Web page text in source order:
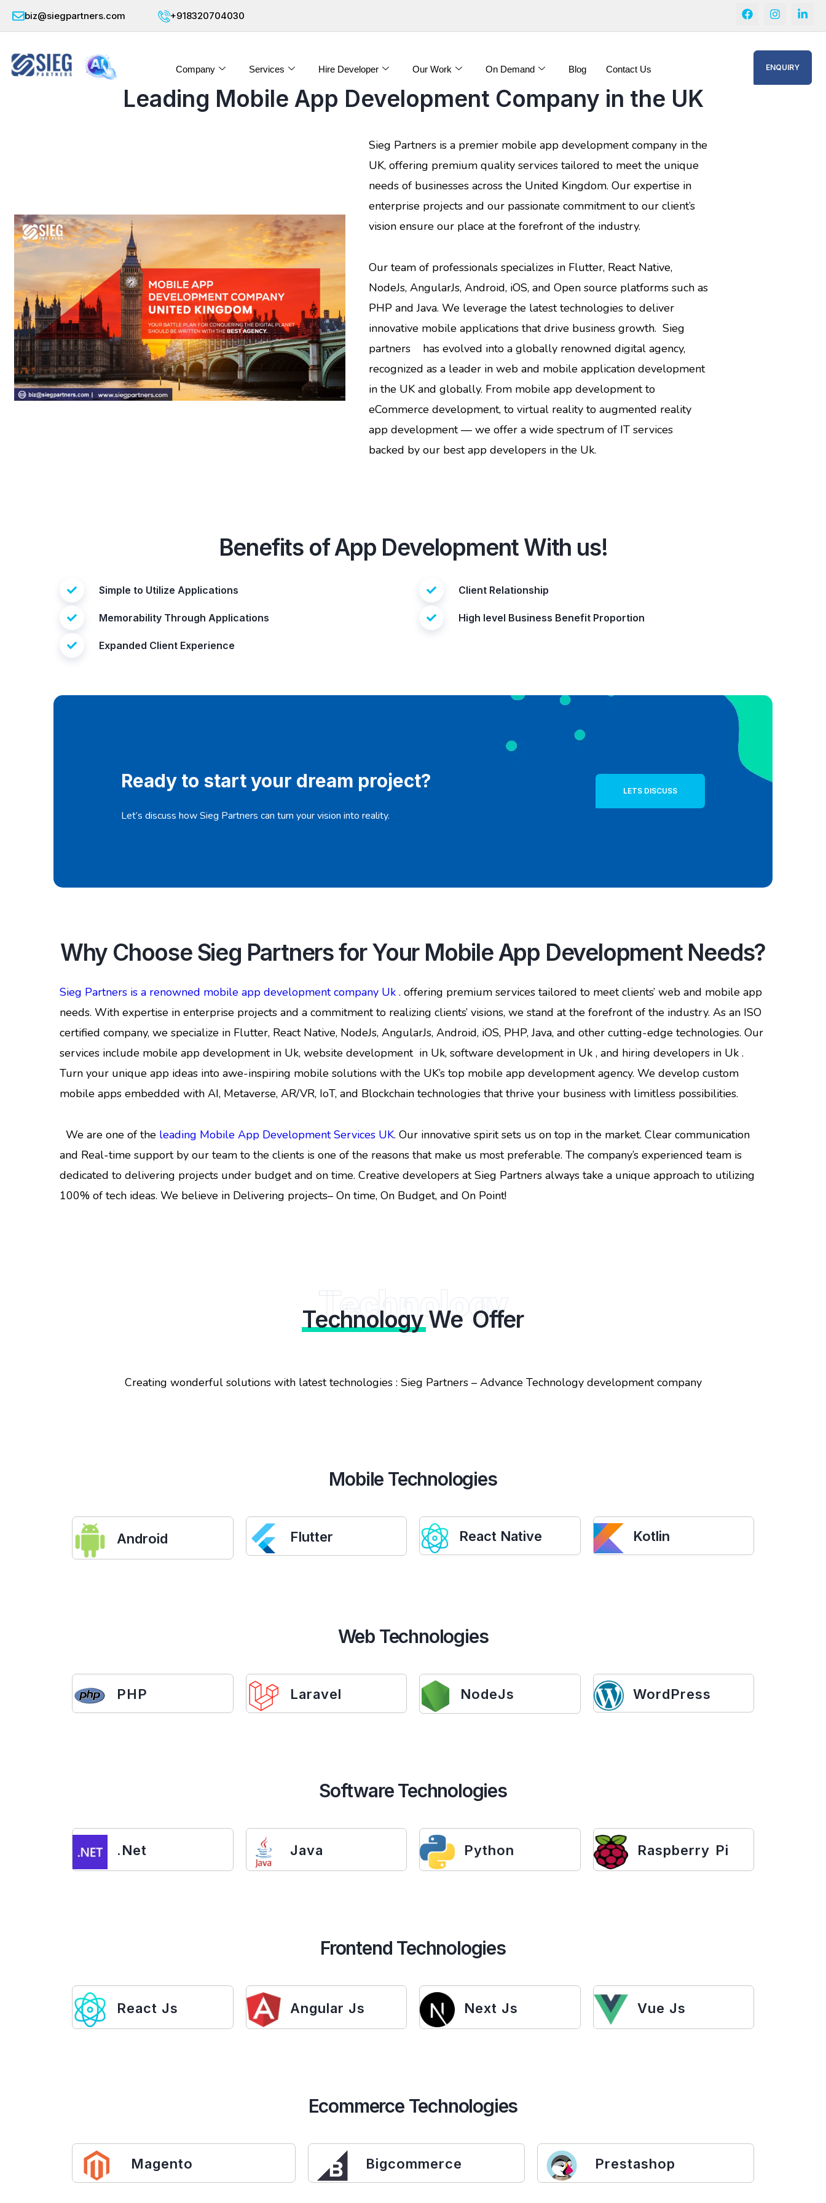
biz@siegpartners.com +918320704030
Company Services Hire Developer Our Work On Demand Blog Contact Us ENQUIRY
Leading Mobile App Development Company in the UK
Sieg Partners is a premier mobile app development company in the
UK, offering premium quality services tailored to meet the unique
needs of businesses across the United Kingdom. Our expertise in
enterprise projects and our passionate commitment to our client’s
vision ensure our place at the forefront of the industry.
Our team of professionals specializes in Flutter, React Native,
NodeJs, AngularJs, Android, iOS, and Open source platforms such as
PHP and Java. We leverage the latest technologies to deliver
innovative mobile applications that drive business growth. Sieg
partners has evolved into a globally renowned digital agency,
recognized as a leader in web and mobile application development
in the UK and globally. From mobile app development to
eCommerce development, to virtual reality to augmented reality
app development — we offer a wide spectrum of IT services
backed by our best app developers in the Uk.
Benefits of App Development With us!
Simple to Utilize Applications
Memorability Through Applications
Expanded Client Experience
Client Relationship
High level Business Benefit Proportion
Ready to start your dream project?
Let’s discuss how Sieg Partners can turn your vision into reality.
LETS DISCUSS
Why Choose Sieg Partners for Your Mobile App Development Needs?
Sieg Partners is a renowned mobile app development company Uk . offering premium services tailored to meet clients’ web and mobile app
needs. With expertise in enterprise projects and a commitment to realizing clients’ visions, we stand at the forefront of the industry. As an ISO
certified company, we specialize in Flutter, React Native, NodeJs, AngularJs, Android, iOS, PHP, Java, and other cutting-edge technologies. Our
services include mobile app development in Uk, website development in Uk, software development in Uk , and hiring developers in Uk .
Turn your unique app ideas into awe-inspiring mobile solutions with the UK’s top mobile app development agency. We develop custom
mobile apps embedded with AI, Metaverse, AR/VR, IoT, and Blockchain technologies that thrive your business with limitless possibilities.
We are one of the leading Mobile App Development Services UK. Our innovative spirit sets us on top in the market. Clear communication
and Real-time support by our team to the clients is one of the reasons that make us most preferable. The company’s experienced team is
dedicated to delivering projects under budget and on time. Creative developers at Sieg Partners always take a unique approach to utilizing
100% of tech ideas. We believe in Delivering projects– On time, On Budget, and On Point!
Technology
TechnologyWe Offer
Creating wonderful solutions with latest technologies : Sieg Partners – Advance Technology development company
Mobile Technologies
Android Flutter React Native Kotlin
Web Technologies
PHP Laravel NodeJs WordPress
Software Technologies
.Net Java Python Raspberry Pi
Frontend Technologies
React Js Angular Js Next Js Vue Js
Ecommerce Technologies
Magento Bigcommerce Prestashop